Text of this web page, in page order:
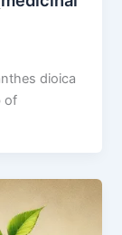
dioica
of